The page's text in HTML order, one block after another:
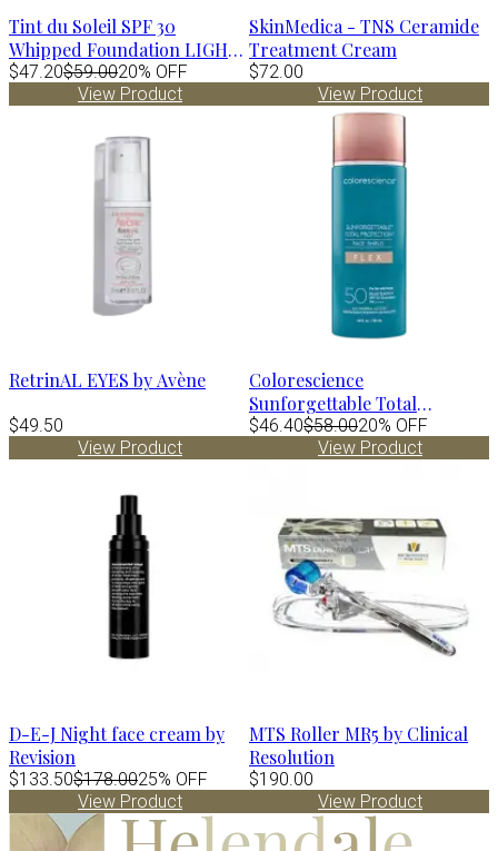
Tint du Soleil SPF 30
Whipped Foundation LIGHT
by Colorescience
$47.20$59.0020% OFF
View Product
SkinMedica - TNS Ceramide
Treatment Cream
$72.00
View Product
RetrinAL EYES by Avène
$49.50
View Product
Colorescience
Sunforgettable Total
Protection Face Shield FLEX
Spf50 - FAIR 1.8 fl.oz
$46.40$58.0020% OFF
View Product
D-E-J Night face cream by
Revision
$133.50$178.0025% OFF
View Product
MTS Roller MR5 by Clinical
Resolution
$190.00
View Product